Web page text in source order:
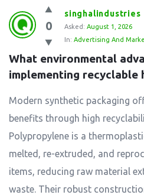
0
singhalindustries
Asked: August 1, 2026
In: Advertising And
What environmental
implementing recyclable
Modern synthetic packaging
benefits through high
Polypropylene is a
melted, re-extruded, and
items, reducing raw material
waste. Their robust